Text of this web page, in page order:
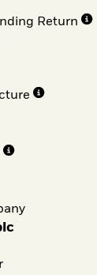
Return